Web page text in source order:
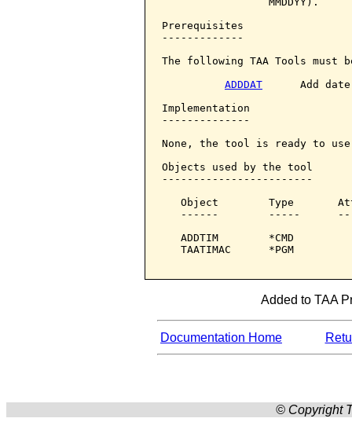
Prerequisites
-------------
The following TAA Tools must
ADDDAT
      Add date
Implementation
--------------
None, the tool is ready to
Objects used by the tool
------------------------
Object        Type
------        -----
ADDTIM        *CMD
TAATIMAC      *PGM
Added to TAA
Documentation Home
© Copyright